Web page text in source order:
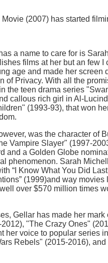
(2007) has started
a name to care for is
films at her but an few I
age and made her screen
of Privacy. With all the
the teen drama series
callous rich girl in Al-
(1993-93), that won
was the character of
Vampire Slayer" (1997-
and a Golden Globe
phenomenon. Sarah
“I Know What You Did
(1999)and way
over $570 million times
Gellar has made her
"The Crazy Ones"
her voice to popular series
Rebels" (2015-2016), and